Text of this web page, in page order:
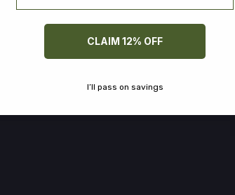
CLAIM 12% OFF
I’ll pass on savings